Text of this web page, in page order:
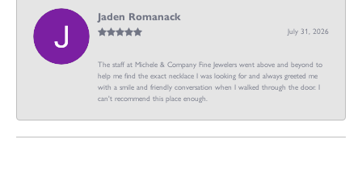
Jaden Romanack
July 31, 2026
The staff at Michele & Company Fine Jewelers went above and beyond to
help me find the exact necklace I was looking for and always greeted me
with a smile and friendly conversation when I walked through the door. I
can't recommend this place enough.